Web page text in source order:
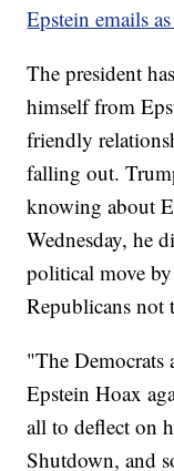
Epstein emails
The president
himself from
friendly
falling out.
knowing about
Wednesday, he
political move
Republicans not
"The Democrats
Epstein Hoax
all to deflect on
Shutdown, and